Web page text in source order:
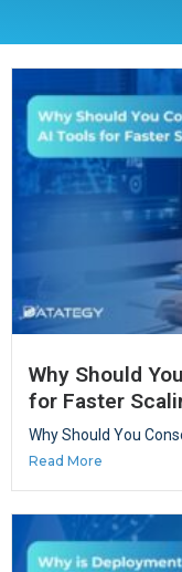
Why Should
for Faster
Why Should You
Read More